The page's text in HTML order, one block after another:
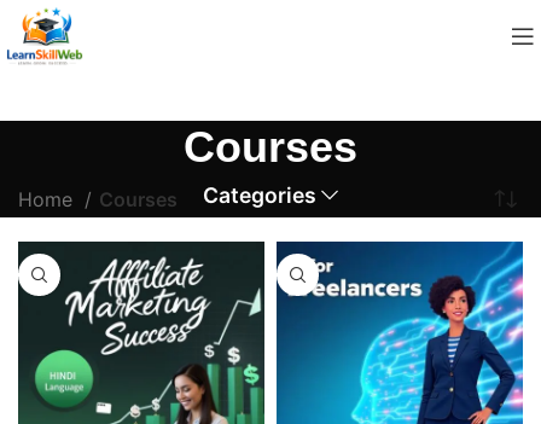
Courses
Categories
Home Courses